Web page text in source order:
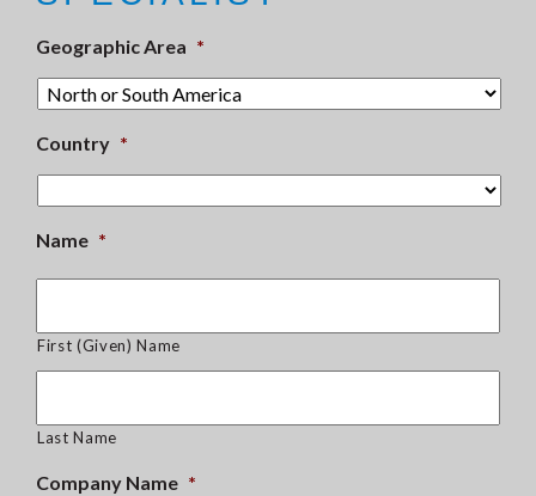
Geographic Area *
Country *
Name *
First (Given) Name
Last Name
Company Name *